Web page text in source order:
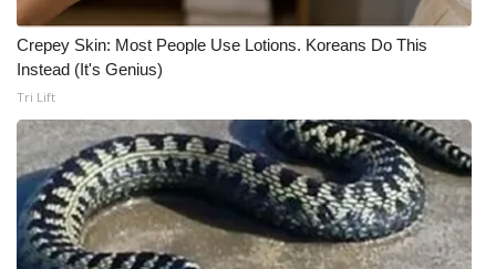
Contact Us
Employment
WCBI FCC Reports
Intern With Us
Meet the WCBI Team
Crepey Skin: Most People Use Lotions. Koreans Do This
Instead (It's Genius)
Tri Lift